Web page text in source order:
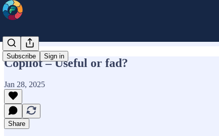
Subscribe Sign in
Copilot – Useful or fad?
Jan 28, 2025
Share